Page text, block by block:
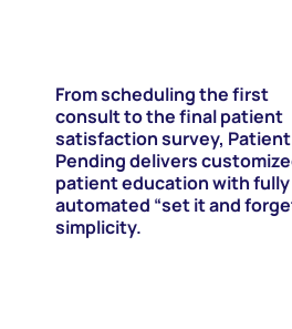
From scheduling the first
consult to the final patient
satisfaction survey, Patient
Pending delivers
patient education with fully
automated “set it and
simplicity.